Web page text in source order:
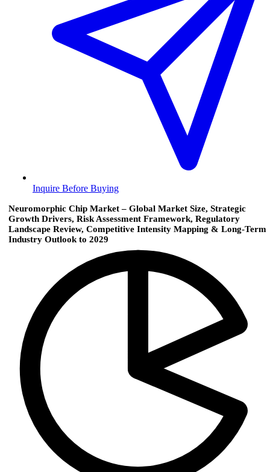
Inquire Before Buying
Neuromorphic Chip Market – Global Market Size, Strategic
Growth Drivers, Risk Assessment Framework, Regulatory
Landscape Review, Competitive Intensity Mapping & Long-Term
Industry Outlook to 2029